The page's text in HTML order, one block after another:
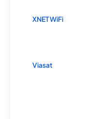
XNET WiFi
Viasat